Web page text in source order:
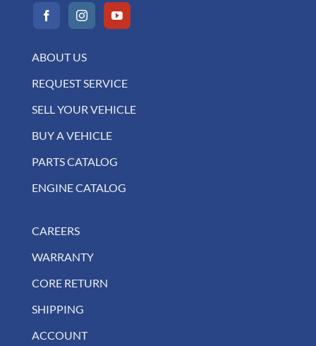
ABOUT US
REQUEST SERVICE
SELL YOUR VEHICLE
BUY A VEHICLE
PARTS CATALOG
ENGINE CATALOG
CAREERS
WARRANTY
CORE RETURN
SHIPPING
ACCOUNT